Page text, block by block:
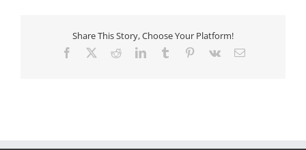
Share This Story, Choose Your Platform!
Facebook RedditLinkedInTumblr Pinterest
Vk Email